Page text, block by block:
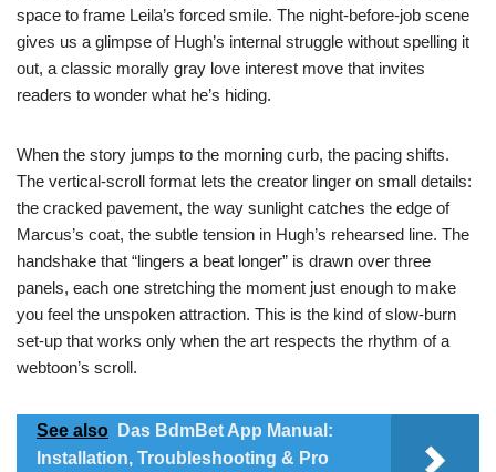
space to frame Leila’s forced smile. The night‑before‑job scene
gives us a glimpse of Hugh’s internal struggle without spelling it
out, a classic morally gray love interest move that invites
readers to wonder what he’s hiding.
When the story jumps to the morning curb, the pacing shifts.
The vertical‑scroll format lets the creator linger on small details:
the cracked pavement, the way sunlight catches the edge of
Marcus’s coat, the subtle tension in Hugh’s rehearsed line. The
handshake that “lingers a beat longer” is drawn over three
panels, each one stretching the moment just enough to make
you feel the unspoken attraction. This is the kind of slow‑burn
set‑up that works only when the art respects the rhythm of a
webtoon’s scroll.
See also
Das BdmBet App Manual:
Installation, Troubleshooting & Pro